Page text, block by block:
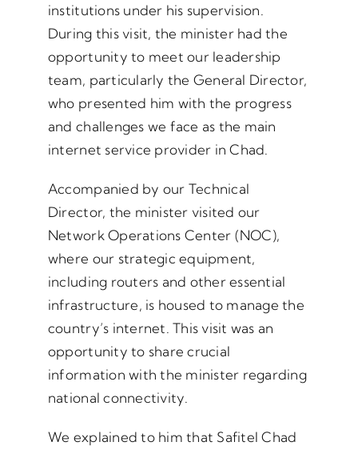
institutions under his supervision.
During this visit, the minister had the
opportunity to meet our leadership
team, particularly the General Director,
who presented him with the progress
and challenges we face as the main
internet service provider in Chad.
Accompanied by our Technical
Director, the minister visited our
Network Operations Center (NOC),
where our strategic equipment,
including routers and other essential
infrastructure, is housed to manage the
country’s internet. This visit was an
opportunity to share crucial
information with the minister regarding
national connectivity.
We explained to him that Safitel Chad